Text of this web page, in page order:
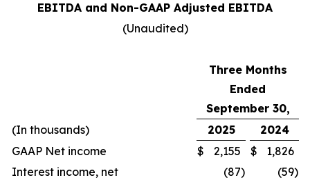
EBITDA and Non-GAAP Adjusted EBITDA
(Unaudited)
Three Months
Ended
September 30,
(In thousands)
2025
2024
GAAP Net income
$ 2,155 $
1,826
Interest income, net
(87) (59)